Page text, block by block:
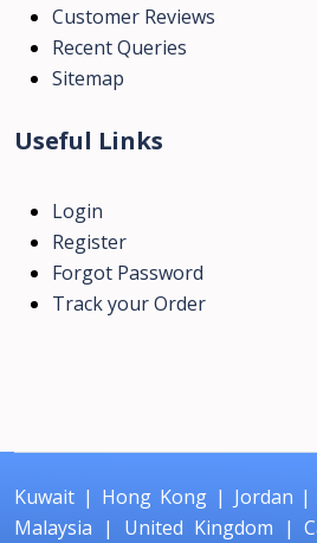
Customer Reviews
Recent Queries
Sitemap
Useful Links
Login
Register
Forgot Password
Track your Order
Kuwait | Hong Kong| Jordan |
Malaysia | United Kingdom |